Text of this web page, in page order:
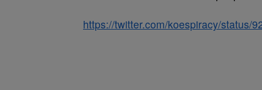
https://twitter.com/koespiracy/status/